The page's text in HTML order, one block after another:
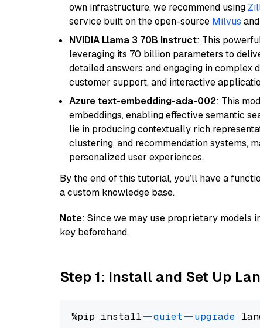
own infrastructure, we recommend using
service built on the open-source Milvus
NVIDIA Llama 3 70B Instruct: This
leveraging its 70 billion parameters to
detailed answers and engaging in complex
customer support, and interactive
Azure text-embedding-ada-002: This
embeddings, enabling effective semantic
lie in producing contextually rich
clustering, and recommendation systems,
personalized user experiences.
By the end of this tutorial, you’ll have a
a custom knowledge base.
Note: Since we may use proprietary models
key beforehand.
Step 1: Install and Set Up
%pip install --quiet --upgrade